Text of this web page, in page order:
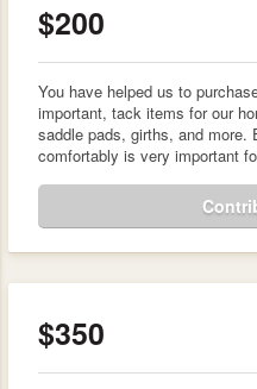
$200
You have helped us to
important, tack items for our
saddle pads, girths, and
comfortably is very important
$350